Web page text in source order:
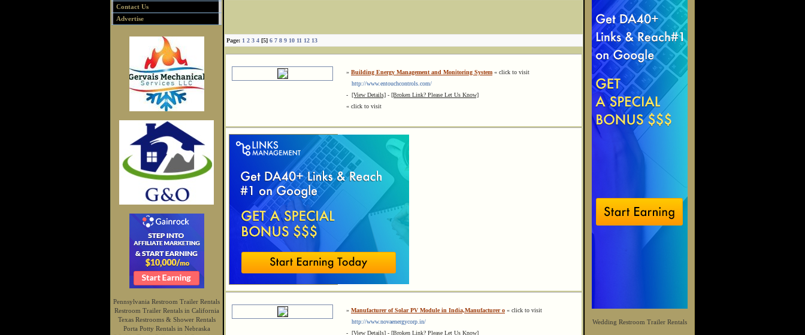
Contact Us
Advertise
Pennsylvania Restroom Trailer Rentals
Restroom Trailer Rentals in California
Texas Restrooms & Shower Rentals
Porta Potty Rentals in Nebraska
Page: 1 2 3 4 [5] 6 7 8 9 10 11 12 13
» Building Energy Management and Monitoring System « click to visit
http://www.entouchcontrols.com/
- [View Details] - [Broken Link? Please Let Us Know]
« click to visit
» Manufacturer of Solar PV Module in India,Manufacturer o « click to visit
http://www.novaenergycorp.in/
- [View Details] - [Broken Link? Please Let Us Know]
Wedding Restroom Trailer Rentals